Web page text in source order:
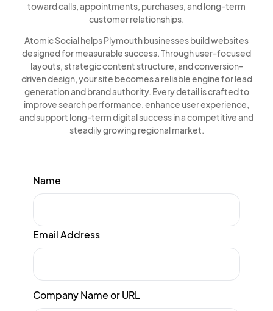
toward calls, appointments, purchases, and long-term
customer relationships.
Atomic Social helps Plymouth businesses build websites
designed for measurable success. Through user-focused
layouts, strategic content structure, and conversion-
driven design, your site becomes a reliable engine for lead
generation and brand authority. Every detail is crafted to
improve search performance, enhance user experience,
and support long-term digital success in a competitive and
steadily growing regional market.
Name
Email Address
Company Name or URL